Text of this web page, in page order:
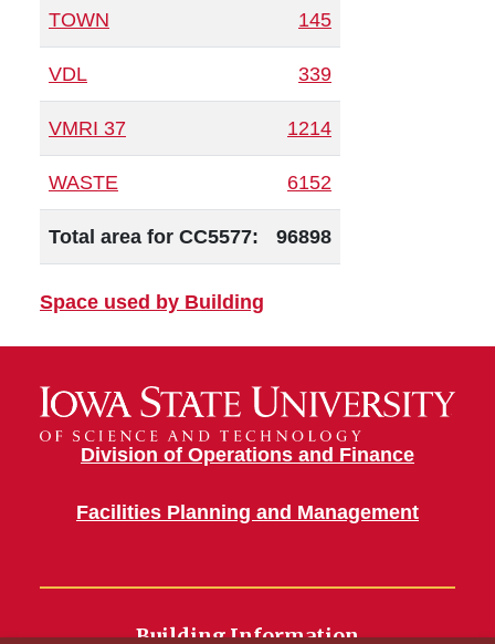
TOWN 145
VDL 339
VMRI 37 1214
WASTE 6152
Total area for CC5577: 96898
Space used by Building
Division of Operations and Finance
Facilities Planning and Management
Building Information